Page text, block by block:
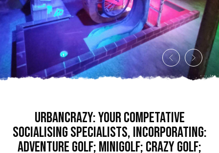
URBANCRAZY: YOUR COMPETATIVE
SOCIALISING SPECIALISTS, INCORPORATING:
ADVENTURE GOLF; MINIGOLF; CRAZY GOLF;